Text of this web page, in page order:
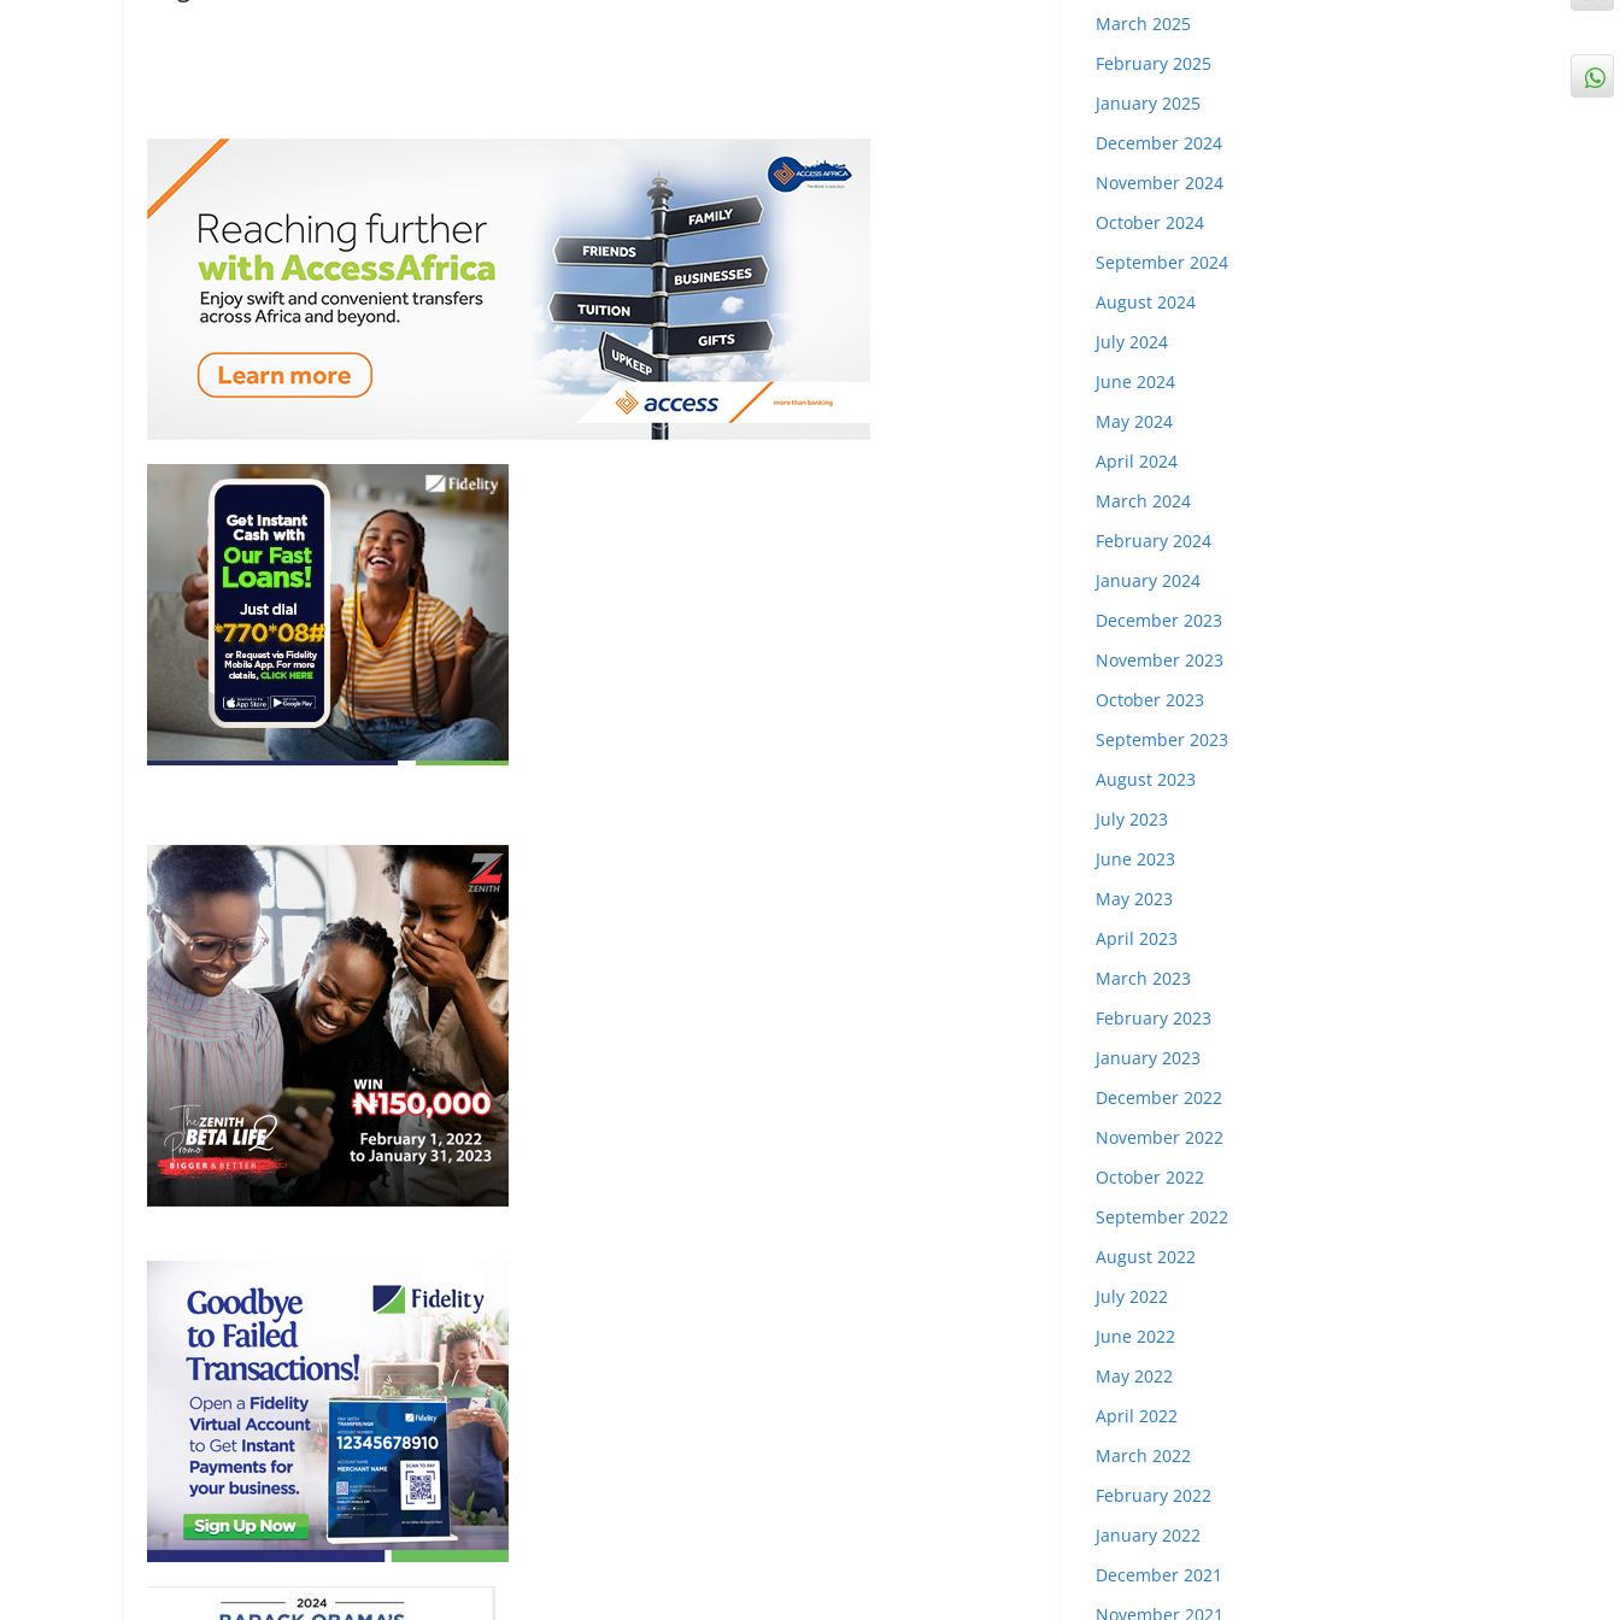
March 2025
February 2025
January 2025
December 2024
November 2024
October 2024
September 2024
August 2024
July 2024
June 2024
May 2024
April 2024
March 2024
February 2024
January 2024
December 2023
November 2023
October 2023
September 2023
August 2023
July 2023
June 2023
May 2023
April 2023
March 2023
February 2023
January 2023
December 2022
November 2022
October 2022
September 2022
August 2022
July 2022
June 2022
May 2022
April 2022
March 2022
February 2022
January 2022
December 2021
November 2021